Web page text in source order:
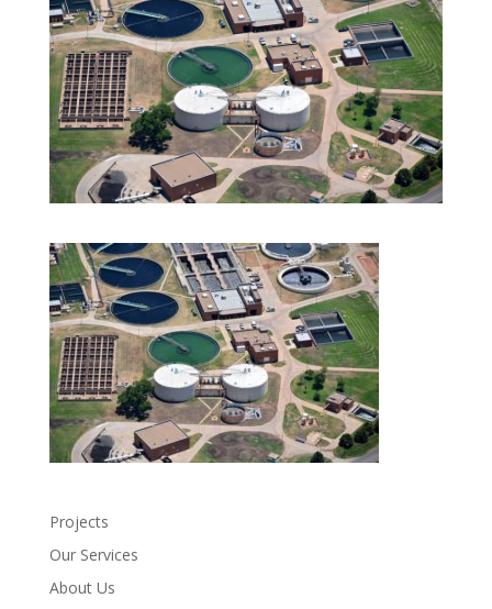
Projects
Our Services
About Us